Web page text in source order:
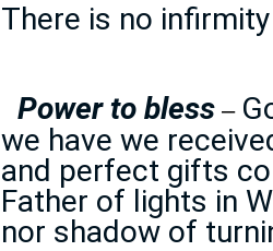
There is no
Power to bless–
we have we
and perfect gifts
Father of lights in
nor shadow of